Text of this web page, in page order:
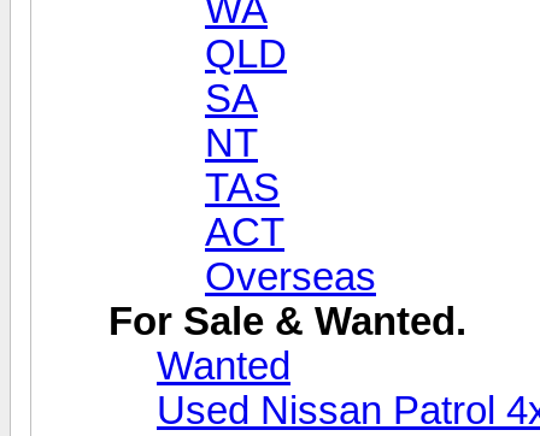
WA
QLD
SA
NT
TAS
ACT
Overseas
For Sale & Wanted.
Wanted
Used Nissan Patrol